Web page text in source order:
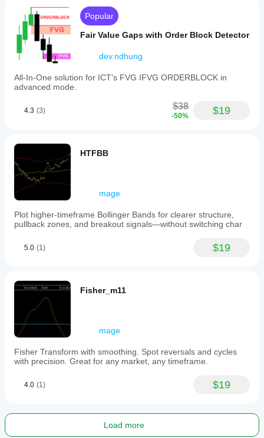
Popular
Fair Value Gaps with Order Block Detector
dev.ndhung
All-In-One solution for ICT's FVG IFVG ORDERBLOCK in
advanced mode.
4.3 (3) $38
-50% $19
HTFBB
mage
Plot higher-timeframe Bollinger Bands for clearer structure,
pullback zones, and breakout signals—without switching char
5.0 (1) $19
Fisher_m11
mage
Fisher Transform with smoothing. Spot reversals and cycles
with precision. Great for any market, any timeframe.
4.0 (1) $19
Load more